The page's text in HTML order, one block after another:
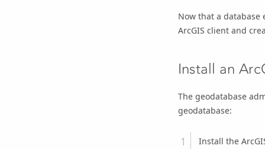
Now that a
ArcGIS client and
Install an
The geodatabase
geodatabase:
Install the